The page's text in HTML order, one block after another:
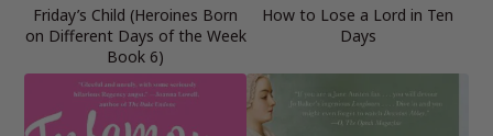
Friday’s Child (Heroines Born
on Different Days of the Week
Book 6)
How to Lose a Lord in Ten
Days